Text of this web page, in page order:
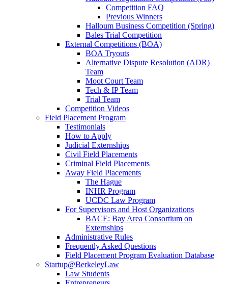
Competition FAQ
Previous Winners
Halloum Business Competition (Spring)
Bales Trial Competition
External Competitions (BOA)
BOA Tryouts
Alternative Dispute Resolution (ADR)
Team
Moot Court Team
Tech & IP Team
Trial Team
Competition Videos
Field Placement Program
Testimonials
How to Apply
Judicial Externships
Civil Field Placements
Criminal Field Placements
Away Field Placements
The Hague
INHR Program
UCDC Law Program
For Supervisors and Host Organizations
BACE: Bay Area Consortium on
Externships
Administrative Rules
Frequently Asked Questions
Field Placement Program Evaluation Database
Startup@BerkeleyLaw
Law Students